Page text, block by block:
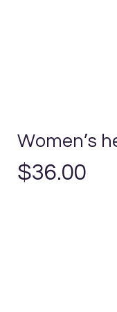
Women’s
Price
$36.00